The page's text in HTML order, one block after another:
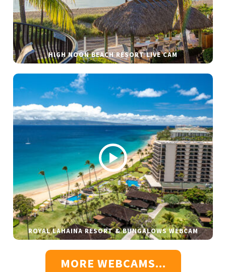
HIGH NOON BEACH RESORT LIVE CAM
ROYAL LAHAINA RESORT & BUNGALOWS WEBCAM
MORE WEBCAMS...